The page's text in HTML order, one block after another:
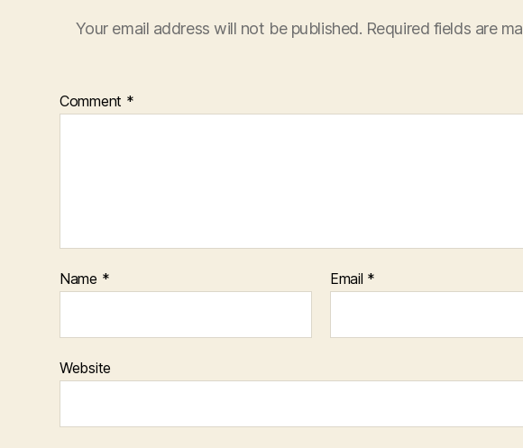
Your email address will not be published. Required fields are
Comment *
Name * Email *
Website